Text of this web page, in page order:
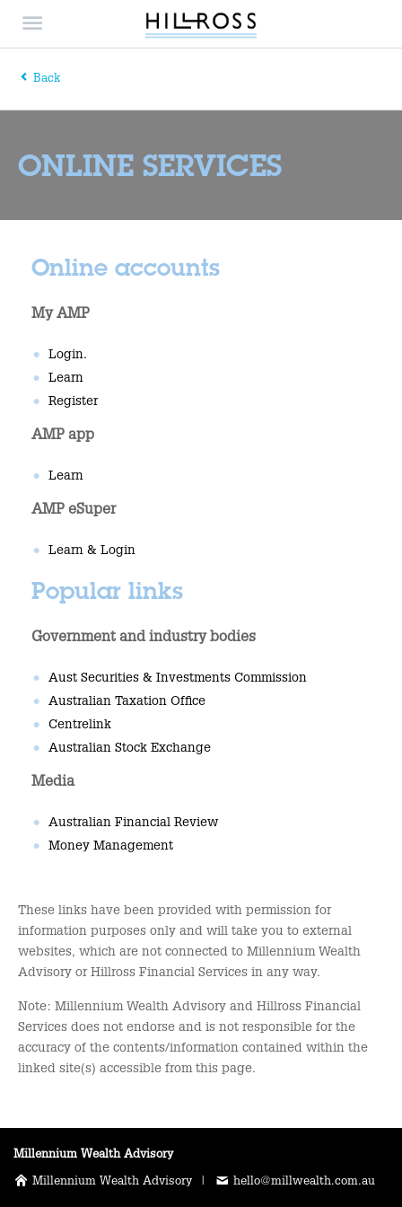
Back
ONLINE SERVICES
Online accounts
My AMP
Login.
Learn
Register
AMP app
Learn
AMP eSuper
Learn & Login
Popular links
Government and industry bodies
Aust Securities & Investments Commission
Australian Taxation Office
Centrelink
Australian Stock Exchange
Media
Australian Financial Review
Money Management
These links have been provided with permission for
information purposes only and will take you to external
websites, which are not connected to Millennium Wealth
Advisory or Hillross Financial Services in any way.
Note: Millennium Wealth Advisory and Hillross Financial
Services does not endorse and is not responsible for the
accuracy of the contents/information contained within the
linked site(s) accessible from this page.
Millennium Wealth Advisory
Millennium Wealth Advisory | hello@millwealth.com.au